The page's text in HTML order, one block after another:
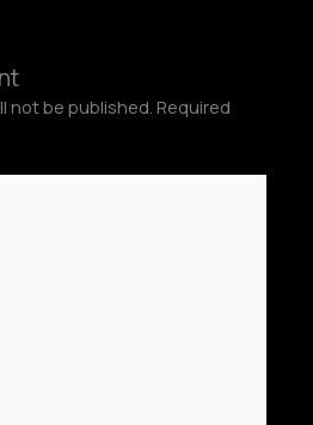
not be published. Required